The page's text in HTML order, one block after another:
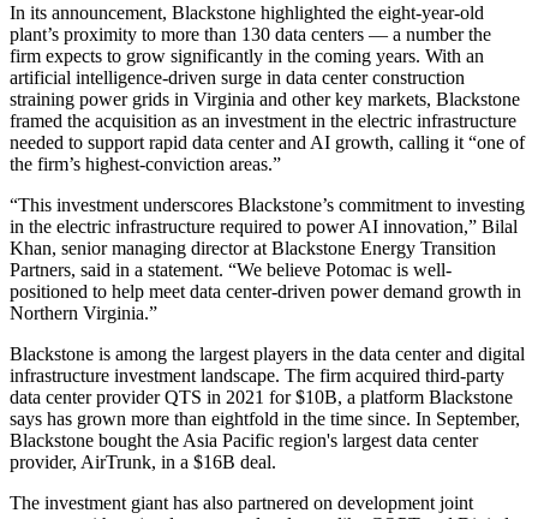
In its announcement, Blackstone highlighted the eight-year-old
plant’s proximity to more than 130 data centers — a number the
firm expects to grow significantly in the coming years. With an
artificial intelligence-driven surge in data center construction
straining power grids in Virginia and other key markets, Blackstone
framed the acquisition as an investment in the electric infrastructure
needed to support rapid data center and AI growth, calling it “one of
the firm’s highest-conviction areas.”
“This investment underscores Blackstone’s commitment to investing
in the electric infrastructure required to power AI innovation,” Bilal
Khan, senior managing director at Blackstone Energy Transition
Partners, said in a statement. “We believe Potomac is well-
positioned to help meet data center-driven power demand growth in
Northern Virginia.”
Blackstone is among the largest players in the data center and digital
infrastructure investment landscape. The firm acquired third-party
data center provider QTS in 2021 for $10B, a platform Blackstone
says has grown more than eightfold in the time since. In September,
Blackstone bought the Asia Pacific region's largest data center
provider, AirTrunk, in a $16B deal.
The investment giant has also partnered on development joint